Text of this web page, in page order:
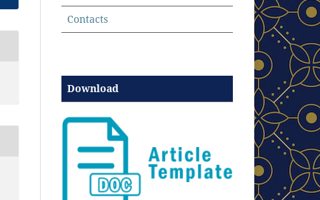
Contacts
Download